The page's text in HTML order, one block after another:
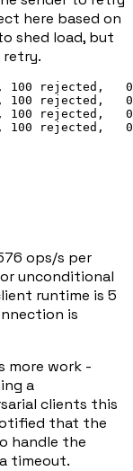
here based on
shed load, but
100 rejected,
100 rejected,
100 rejected,
ops/s per
unconditional
runtime is 5
is
more work -
a
clients this
that the
handle the
timeout.